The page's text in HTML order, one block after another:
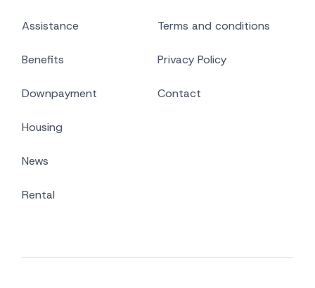
Assistance
Benefits
Downpayment
Housing
News
Rental
Terms and conditions
Privacy Policy
Contact